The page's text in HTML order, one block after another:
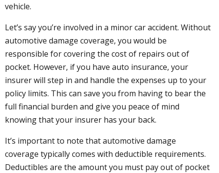
vehicle.
Let’s say you’re involved in a minor car accident. Without
automotive damage coverage, you would be
responsible for covering the cost of repairs out of
pocket. However, if you have auto insurance, your
insurer will step in and handle the expenses up to your
policy limits. This can save you from having to bear the
full financial burden and give you peace of mind
knowing that your insurer has your back.
It’s important to note that automotive damage
coverage typically comes with deductible requirements.
Deductibles are the amount you must pay out of pocket